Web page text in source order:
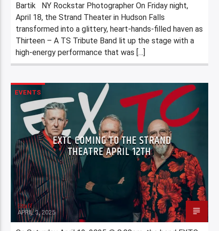
Bartik NY Rockstar Photographer On Friday night,
April 18, the Strand Theater in Hudson Falls
transformed into a glittery, heart-hands-filled haven as
Thirteen – A TS Tribute Band lit up the stage with a
high-energy performance that was […]
EVENTS
EXTC COMING TO THE STRAND
THEATRE APRIL 12TH
Staff
APRIL 3, 2025